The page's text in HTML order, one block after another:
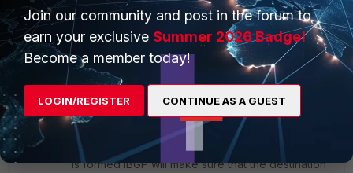
Let me answer this. Manual mode is not only
SDWAN rule that will work correctly with ADVPN.
Manual rule however will always prefer shortcut
interface before parent interface. Even SLA
SDWAN rule will work, because as I said, even if
parent interface has the best SLA, to be able to
use selected interface, you need to have valid
route via that interface in routing-table. If shortcut
is formed iBGP will make sure that the destination
Join our community and post in the forum to
earn your exclusive Summer 2026 Badge!
Become a member today!
LOGIN/REGISTER CONTINUE AS A GUEST